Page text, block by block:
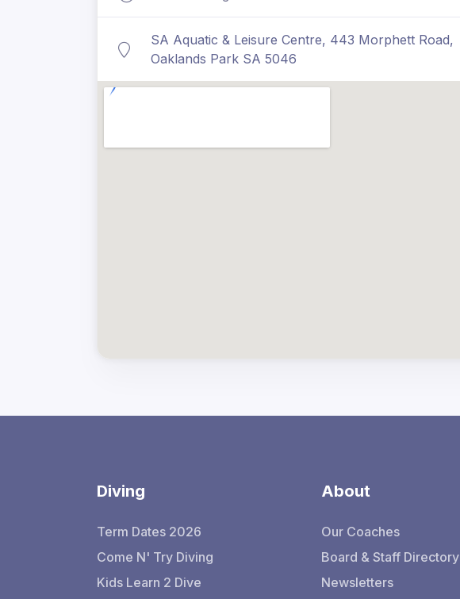
SA Aquatic & Leisure Centre, 443 Morphett Road,
Oaklands Park SA 5046
Diving
Term Dates 2026
Come N' Try Diving
Kids Learn 2 Dive
About
Our Coaches
Board & Staff Directory
Newsletters